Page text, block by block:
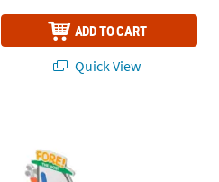
ADD TO CART
Quick View
4 1/4" x 4" Father's Day Golf Cart